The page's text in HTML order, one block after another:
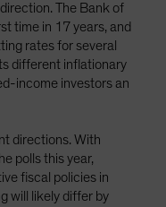
The Bank of
time in 17 years, and
rates for several
different inflationary
income investors an
directions. With
polls this year,
fiscal policies in
will likely differ by